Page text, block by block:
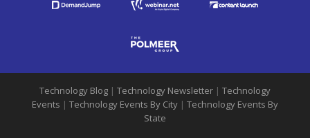
Technology Blog | Technology Newsletter | Technology
Events | Technology Events By City | Technology Events By
State